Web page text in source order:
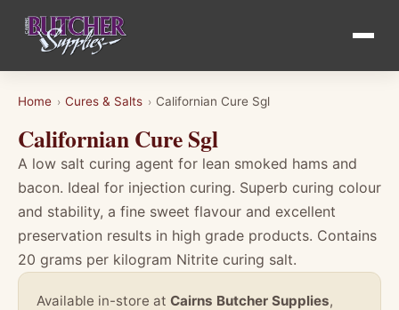
Home › Cures & Salts › Californian Cure Sgl
Californian Cure Sgl
A low salt curing agent for lean smoked hams and
bacon. Ideal for injection curing. Superb curing colour
and stability, a fine sweet flavour and excellent
preservation results in high grade products. Contains
20 grams per kilogram Nitrite curing salt.
Available in-store at Cairns Butcher Supplies,